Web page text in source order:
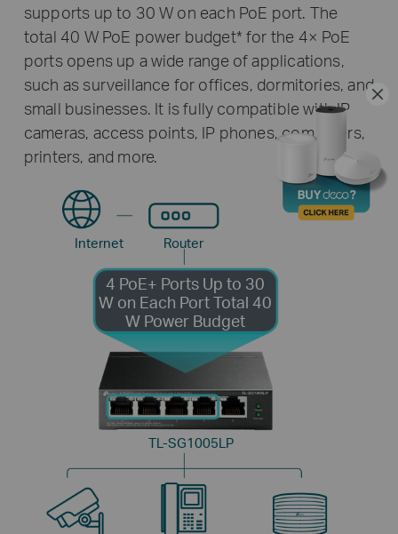
supports up to 30 W on each PoE port. The
total 40 W PoE power budget* for the 4× PoE
ports opens up a wide range of applications,
such as surveillance for offices, dormitories, and
small businesses. It is fully compatible with IP
cameras, access points, IP phones, computers,
printers, and more.
4 PoE+ PortsUp to 30
W on Each PortTotal 40
W Power Budget
TL-SG1005LP
Router
Internet